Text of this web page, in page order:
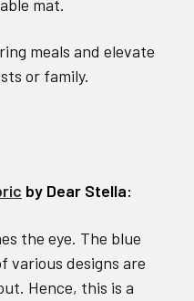
mat.
meals and elevate
or family.
by Dear Stella:
the eye. The blue
various designs are
Hence, this is a